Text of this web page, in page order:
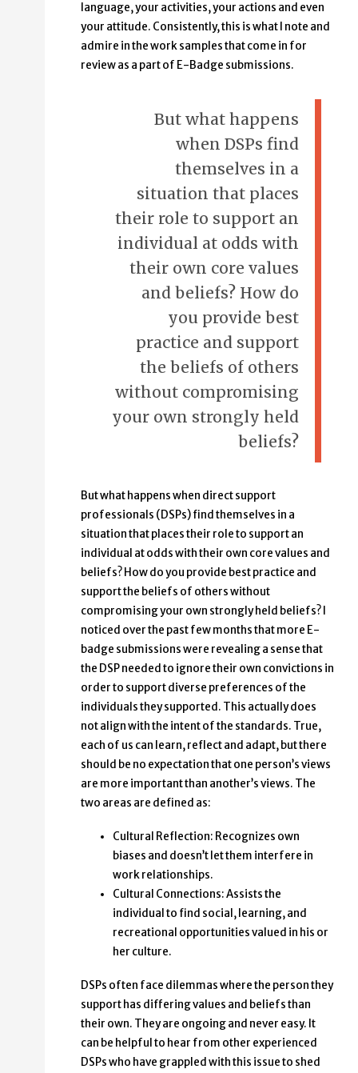
language, your activities, your actions and even
your attitude. Consistently, this is what I note and
admire in the work samples that come in for
review as a part of E-Badge submissions.
But what happens
when DSPs find
themselves in a
situation that places
their role to support an
individual at odds with
their own core values
and beliefs? How do
you provide best
practice and support
the beliefs of others
without compromising
your own strongly held
beliefs?
But what happens when direct support
professionals (DSPs) find themselves in a
situation that places their role to support an
individual at odds with their own core values and
beliefs? How do you provide best practice and
support the beliefs of others without
compromising your own strongly held beliefs? I
noticed over the past few months that more E-
badge submissions were revealing a sense that
the DSP needed to ignore their own convictions in
order to support diverse preferences of the
individuals they supported. This actually does
not align with the intent of the standards. True,
each of us can learn, reflect and adapt, but there
should be no expectation that one person’s views
are more important than another’s views. The
two areas are defined as:
Cultural Reflection: Recognizes own
biases and doesn’t let them interfere in
work relationships.
Cultural Connections: Assists the
individual to find social, learning, and
recreational opportunities valued in his or
her culture.
DSPs often face dilemmas where the person they
support has differing values and beliefs than
their own. They are ongoing and never easy. It
can be helpful to hear from other experienced
DSPs who have grappled with this issue to shed